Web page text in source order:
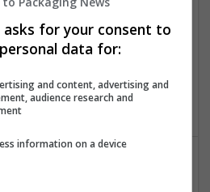
and repro
asks for your consent to
data for:
and content, advertising and
audience research and
information on a device